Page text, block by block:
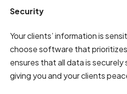
Security
Your clients’ information is
choose software that prioritizes
ensures that all data is
giving you and your clients